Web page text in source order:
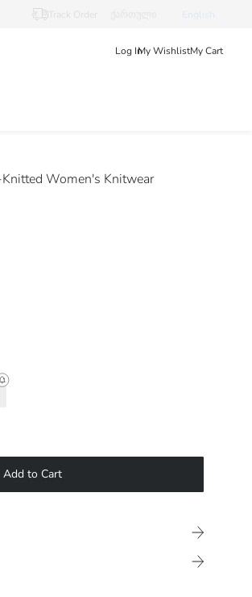
Log InMy WishlistMy Cart
Women's Knitwear
Add to Cart